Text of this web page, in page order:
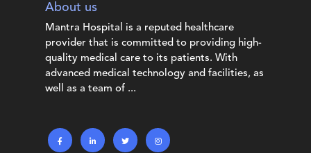
About us
Mantra Hospital is a reputed healthcare
provider that is committed to providing high-
quality medical care to its patients. With
advanced medical technology and facilities, as
well as a team of ...